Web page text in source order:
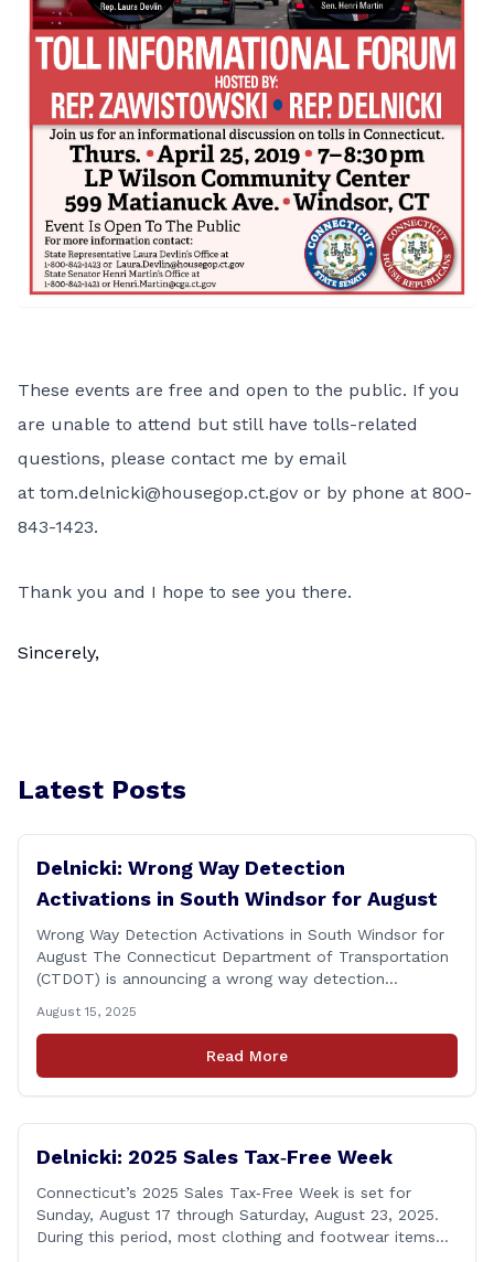
These events are free and open to the public. If you
are unable to attend but still have tolls-related
questions, please contact me by email
at tom.delnicki@housegop.ct.gov or by phone at 800-
843-1423.
Thank you and I hope to see you there.
Sincerely,
Latest Posts
Delnicki: Wrong Way Detection
Activations in South Windsor for August
Wrong Way Detection Activations in South Windsor for
August The Connecticut Department of Transportation
(CTDOT) is announcing a wrong way detection
week of August 18, 2025. This project is scheduled to
occur on Monday, August 18 and be completed on
Thursday, August 21, 2025. The location of [&hellip;]
August 15, 2025
Read More
Delnicki: 2025 Sales Tax‑Free Week
Connecticut’s 2025 Sales Tax‑Free Week is set for
Sunday, August 17 through Saturday, August 23, 2025.
During this period, most clothing and footwear items